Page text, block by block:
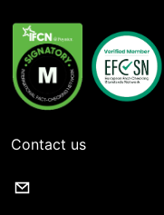
Contact us